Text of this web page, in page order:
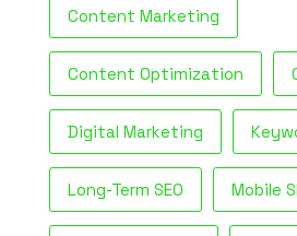
Content Marketing
Content Optimization
Digital Marketing
Long-Term SEO Mobile